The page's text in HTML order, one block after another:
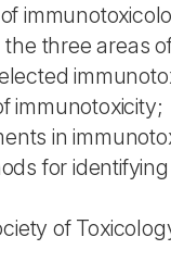
three areas
immunotoxicity;
in
for
of